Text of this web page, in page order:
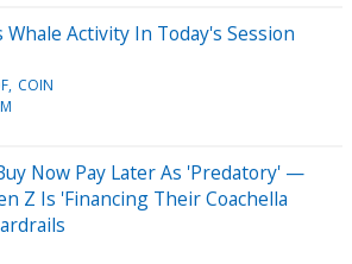
Whale Activity In Today's Session
COIN
Now Pay Later As 'Predatory' —
Z Is 'Financing Their Coachella